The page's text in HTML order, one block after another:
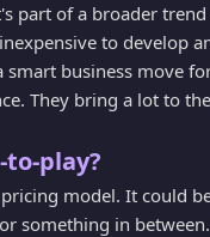
part of a broader
to develop
business move
They bring a lot to
to-play?
model. It could
something in